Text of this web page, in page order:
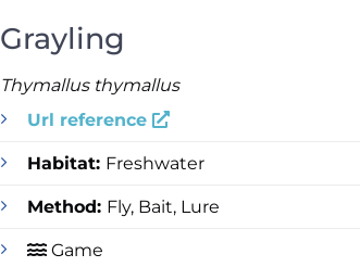
Grayling
Thymallus thymallus
Url reference
Habitat: Freshwater
Method: Fly, Bait, Lure
Game